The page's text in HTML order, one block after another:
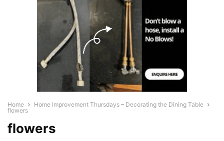
Home
Home Improvement Thursdays – Decorating the Dining Table
flowers
flowers